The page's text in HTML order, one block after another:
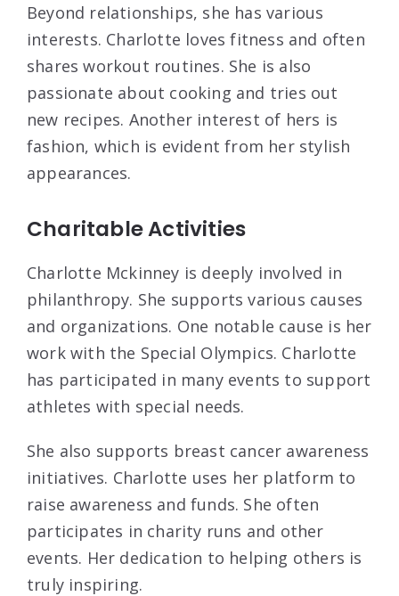
Beyond relationships, she has various
interests. Charlotte loves fitness and often
shares workout routines. She is also
passionate about cooking and tries out
new recipes. Another interest of hers is
fashion, which is evident from her stylish
appearances.
Charitable Activities
Charlotte Mckinney is deeply involved in
philanthropy. She supports various causes
and organizations. One notable cause is her
work with the Special Olympics. Charlotte
has participated in many events to support
athletes with special needs.
She also supports breast cancer awareness
initiatives. Charlotte uses her platform to
raise awareness and funds. She often
participates in charity runs and other
events. Her dedication to helping others is
truly inspiring.